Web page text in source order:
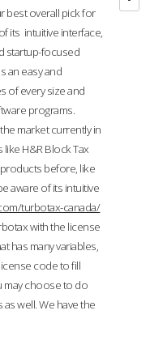
best overall pick for
its intuitive interface,
startup-focused
an easy and
of every size and
programs.
market currently in
H&R Block Tax
products before, like
aware of its intuitive
turbotax-canada/
with the license
has many variables,
code to fill
may choose to do
well. We have the